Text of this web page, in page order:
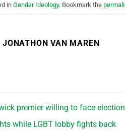
in Gender Ideology. Bookmark the
JONATHON VAN MAREN
premier willing to face election
while LGBT lobby fights back